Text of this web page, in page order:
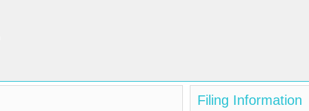
Filing Information